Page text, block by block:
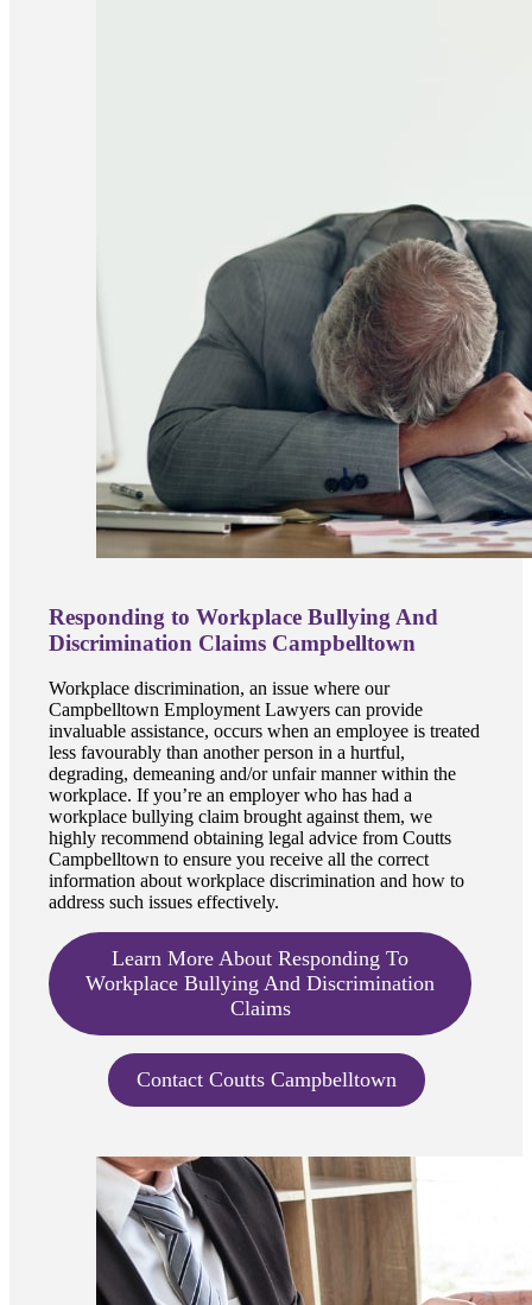
Responding to Workplace Bullying And
Discrimination Claims Campbelltown
Workplace discrimination, an issue where our
Campbelltown Employment Lawyers can provide
invaluable assistance, occurs when an employee is treated
less favourably than another person in a hurtful,
degrading, demeaning and/or unfair manner within the
workplace. If you’re an employer who has had a
workplace bullying claim brought against them, we
highly recommend obtaining legal advice from Coutts
Campbelltown to ensure you receive all the correct
information about workplace discrimination and how to
address such issues effectively.
Learn More About Responding To
Workplace Bullying And Discrimination
Claims
Contact Coutts Campbelltown